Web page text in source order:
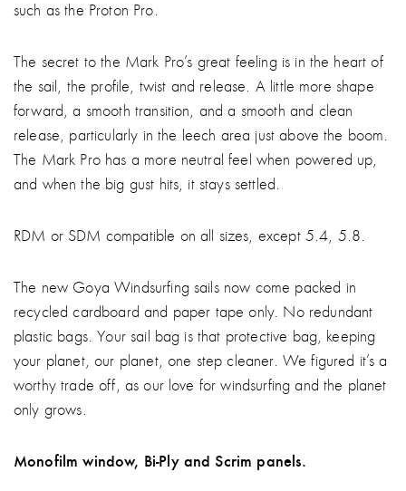
such as the Proton Pro.
The secret to the Mark Pro’s great feeling is in the heart of
the sail, the profile, twist and release. A little more shape
forward, a smooth transition, and a smooth and clean
release, particularly in the leech area just above the boom.
The Mark Pro has a more neutral feel when powered up,
and when the big gust hits, it stays settled.
RDM or SDM compatible on all sizes, except 5.4, 5.8.
The new Goya Windsurfing sails now come packed in
recycled cardboard and paper tape only. No redundant
plastic bags. Your sail bag is that protective bag, keeping
your planet, our planet, one step cleaner. We figured it’s a
worthy trade off, as our love for windsurfing and the planet
only grows.
Monofilm window, Bi-Ply and Scrim panels.